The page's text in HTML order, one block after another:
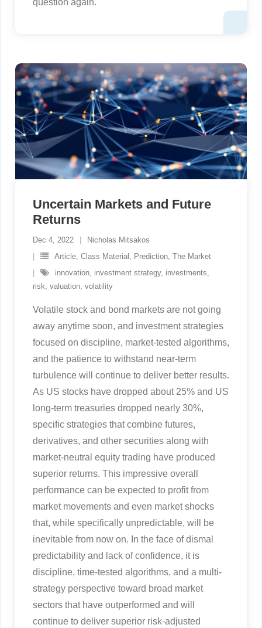
question again.
Uncertain Markets and Future
Returns
Dec 4, 2022
Nicholas Mitsakos
Article, Class Material , Prediction, The Market
innovation, investment strategy, investments,
risk, valuation, volatility
Volatile stock and bond markets are not going
away anytime soon, and investment strategies
focused on discipline, market-tested algorithms,
and the patience to withstand near-term
turbulence will continue to deliver better results.
As US stocks have dropped about 25% and US
long-term treasuries dropped nearly 30%,
specific strategies that combine futures,
derivatives, and other securities along with
market-neutral equity trading have produced
superior returns. This impressive overall
performance can be expected to profit from
market movements and even market shocks
that, while specifically unpredictable, will be
inevitable from now on. In the face of dismal
predictability and lack of confidence, it is
discipline, time-tested algorithms, and a multi-
strategy perspective toward broad market
sectors that have outperformed and will
continue to deliver superior risk-adjusted